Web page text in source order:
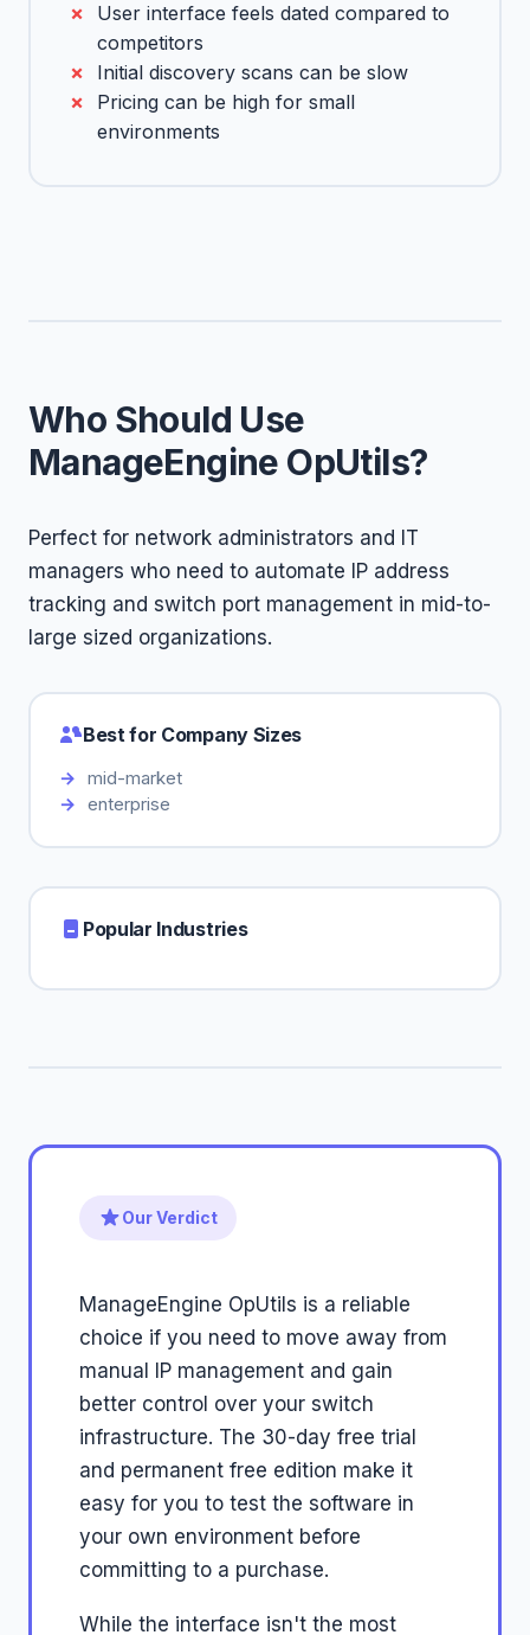
User interface feels dated compared to
competitors
Initial discovery scans can be slow
Pricing can be high for small
environments
Who Should Use
ManageEngine OpUtils?
Perfect for network administrators and IT
managers who need to automate IP address
tracking and switch port management in mid-to-
large sized organizations.
Best for Company Sizes
mid-market
enterprise
Popular Industries
Our Verdict
ManageEngine OpUtils is a reliable
choice if you need to move away from
manual IP management and gain
better control over your switch
infrastructure. The 30-day free trial
and permanent free edition make it
easy for you to test the software in
your own environment before
committing to a purchase.
While the interface isn't the most